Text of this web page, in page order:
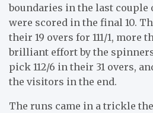
boundaries in the last couple
were scored in the final 10.
their 19 overs for 111/1, more
brilliant effort by the
pick 112/6 in their 31 overs,
the visitors in the end.
The runs came in a trickle